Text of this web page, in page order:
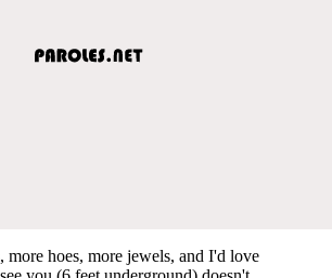
more hoes, more jewels, and I'd love